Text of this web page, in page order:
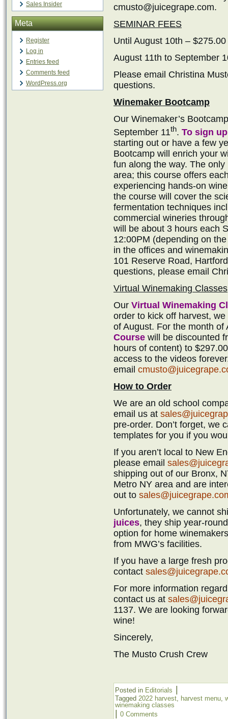
Sales Insider
Meta
Register
Log in
Entries feed
Comments feed
WordPress.org
cmusto@juicegrape.com.
SEMINAR FEES
Until August 10th – $275.00
August 11th to September
Please email Christina
questions.
Winemaker Bootcamp
Our Winemaker’s
September 11th. To sign
starting out or have a few
Bootcamp will enrich your
fun along the way. The
area; this course offers
experiencing hands-on
the course will cover the
fermentation techniques
commercial wineries
will be about 3 hours each
12:00PM (depending on
in the offices and
101 Reserve Road,
questions, please email
Virtual Winemaking Classes
Our Virtual Winemaking
order to kick off harvest,
of August. For the month
Course will be discounted
hours of content) to
access to the videos
email
How to Order
We are an old school
email us at
pre-order. Don’t forget, we
templates for you if you
If you aren’t local to New
please email
shipping out of our Bronx,
Metro NY area and are
out to
Unfortunately, we cannot
juices, they ship year-
option for home
from MWG’s facilities.
If you have a large fresh
contact
For more information
contact us at
1137. We are looking
wine!
Sincerely,
The Musto Crush Crew
Posted in Editorials |
Tagged 2022 harvest harvest menu
winemaking classes
| 0 Comments